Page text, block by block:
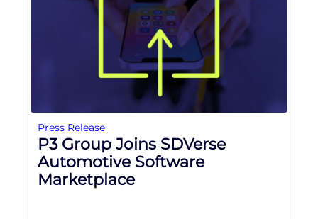
Press Release
P3 Group Joins SDVerse
Automotive Software
Marketplace